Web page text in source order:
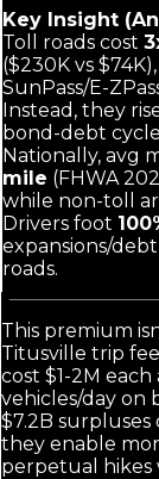
Key Insight
Toll roads cost
($230K vs
SunPass/E-
Instead, they
bond-debt
Nationally, avg
mile (FHWA
while non-toll
Drivers foot
expansions/
roads.
This premium
Titusville trip
cost $1-2M
vehicles/day on
$7.2B surpluses
they enable
perpetual hikes